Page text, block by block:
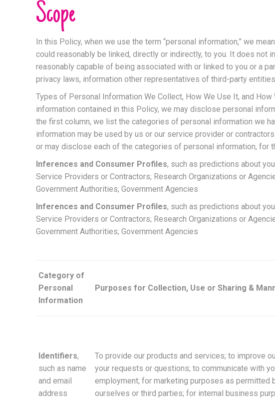
Scope
In this Policy, when we use the term “personal information,” we
could reasonably be linked, directly or indirectly, to you. It does not
reasonably capable of being associated with or linked to you or a
privacy laws, information other representatives of third-party
Types of Personal Information We Collect, How We Use It, and
information contained in this Policy, we may disclose personal
the first column, we list the categories of personal information we
information may be used by us or our service provider or
or may disclose each of the categories of personal information, for
Inferences and Consumer Profiles, such as predictions about
Service Providers or Contractors; Research Organizations or
Government Authorities; Government Agencies
Inferences and Consumer Profiles, such as predictions about
Service Providers or Contractors; Research Organizations or
Government Authorities; Government Agencies
Category of
Personal
Information
Purposes for Collection, Use or Sharing &
Identifiers,
such as name
and email
address
To provide our products and services; to improve
your requests or questions; to communicate with
employment; for marketing purposes as
ourselves or third parties; for internal business